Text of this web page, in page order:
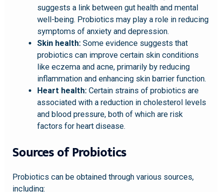
suggests a link between gut health and mental
well-being. Probiotics may play a role in reducing
symptoms of anxiety and depression.
Skin health:Some evidence suggests that
probiotics can improve certain skin conditions
like eczema and acne, primarily by reducing
inflammation and enhancing skin barrier function.
Heart health:Certain strains of probiotics are
associated with a reduction in cholesterol levels
and blood pressure, both of which are risk
factors for heart disease.
Sources of Probiotics
Probiotics can be obtained through various sources,
including: